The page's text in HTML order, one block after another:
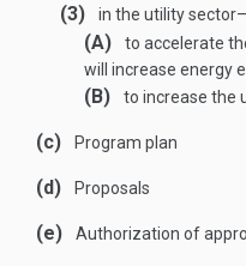
(3) in the utility
(A)
to accelerate
will increase energy
(B) to increase the
(c) Program plan
(d) Proposals
(e) Authorization of